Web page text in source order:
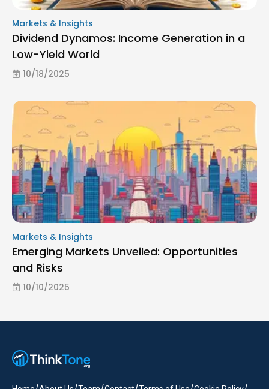
Markets & Insights
Dividend Dynamos: Income Generation in a
Low-Yield World
10/18/2025
Markets & Insights
Emerging Markets Unveiled: Opportunities
and Risks
10/10/2025